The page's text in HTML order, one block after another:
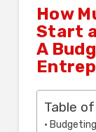
How
Start
A
Table